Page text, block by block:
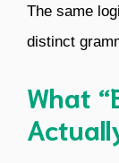
The same
distinct
What